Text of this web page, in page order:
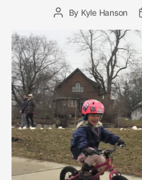
PostBy Kyle Hanson